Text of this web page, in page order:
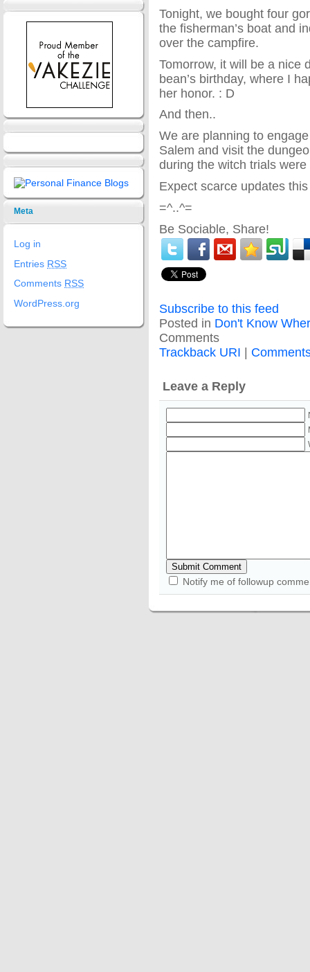
Meta
Log in
Entries RSS
Comments RSS
WordPress.org
Tonight, we bought four
the fisherman’s boat and
over the campfire.
Tomorrow, it will be a nice
bean’s birthday, where I
her honor. : D
And then..
We are planning to
Salem and visit the
during the witch trials were
Expect scarce updates
=^..^=
Be Sociable, Share!
Subscribe to this feed
Posted in Don't Know
Comments
Trackback URI |
Leave a Reply
Notify me of followup